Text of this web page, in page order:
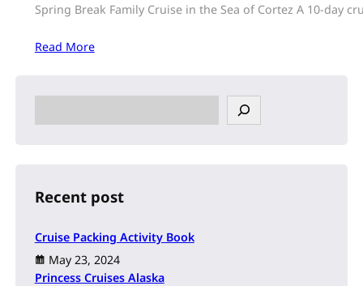
Spring Break Family Cruise in the Sea of Cortez A 10-day
Read More
h
Recent post
Cruise Packing Activity Book
May 23, 2024
Princess Cruises Alaska